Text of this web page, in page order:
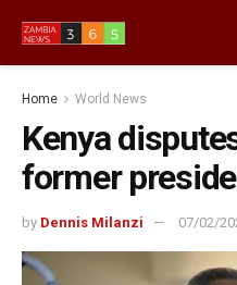
Home World News
Kenya
former
by Dennis Milanzi 07/02/